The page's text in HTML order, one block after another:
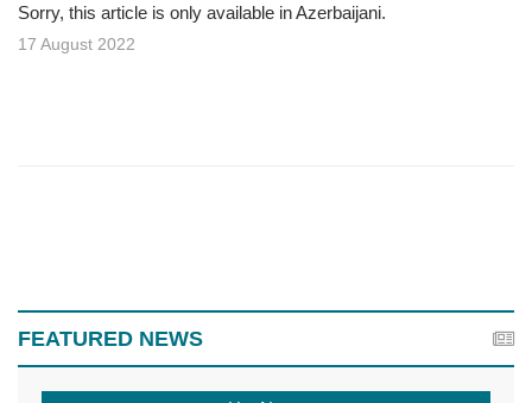
Sorry, this article is only available in Azerbaijani.
17 August 2022
FEATURED NEWS